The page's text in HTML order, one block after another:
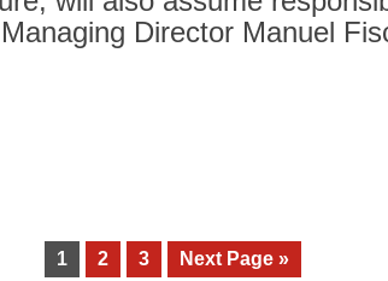
Director Manuel
1 2 3 Next Page »